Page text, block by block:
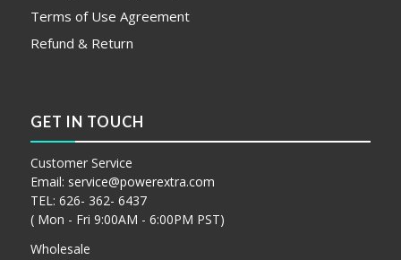
Terms of Use Agreement
Refund & Return
GET IN TOUCH
Customer Service
Email: service@powerextra.com
TEL: 626- 362- 6437
( Mon - Fri 9:00AM - 6:00PM PST)
Wholesale